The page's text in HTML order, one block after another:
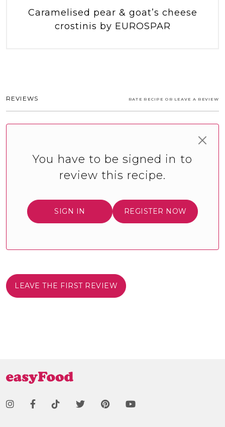
Caramelised pear & goat’s cheese
crostinis by EUROSPAR
REVIEWS RATE RECIPE OR LEAVE A REVIEW
You have to be signed in to
review this recipe.
SIGN IN REGISTER NOW
LEAVE THE FIRST REVIEW